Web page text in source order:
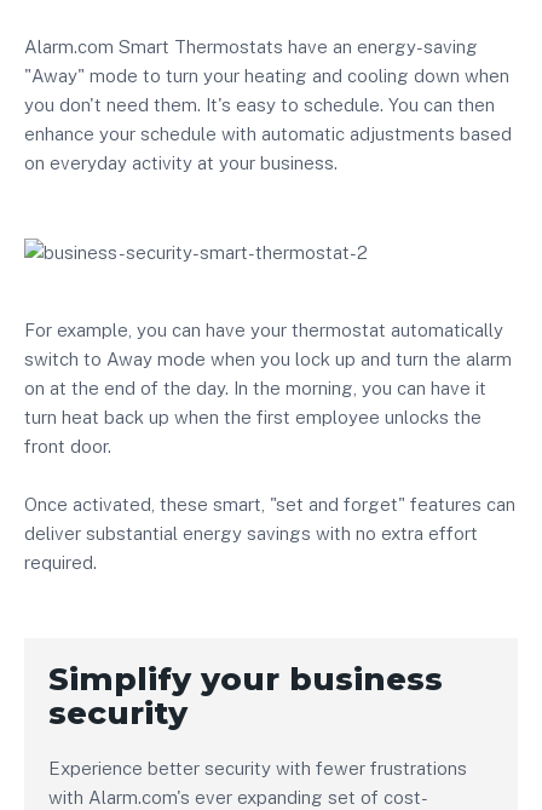
Alarm.com Smart Thermostats have an energy-saving
"Away" mode to turn your heating and cooling down when
you don't need them. It's easy to schedule. You can then
enhance your schedule with automatic adjustments based
on everyday activity at your business.
For example, you can have your thermostat automatically
switch to Away mode when you lock up and turn the alarm
on at the end of the day. In the morning, you can have it
turn heat back up when the first employee unlocks the
front door.
Once activated, these smart, "set and forget" features can
deliver substantial energy savings with no extra effort
required.
Simplify your business
security
Experience better security with fewer frustrations
with Alarm.com's ever expanding set of cost-